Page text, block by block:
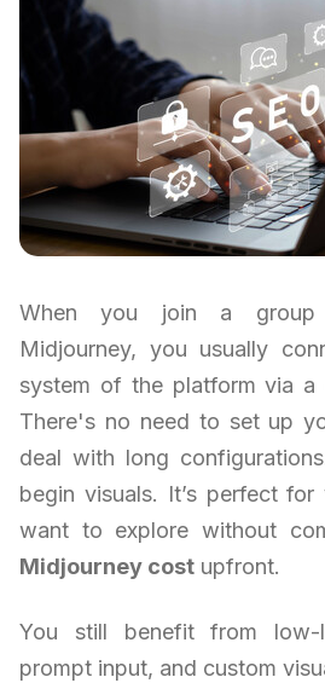
When you join a
Midjourney, you usually
system of the platform via a
There's no need to set up
deal with long
begin visuals. It’s perfect
want to explore without
Midjourney cost upfront.
You still benefit from low-
prompt input, and custom